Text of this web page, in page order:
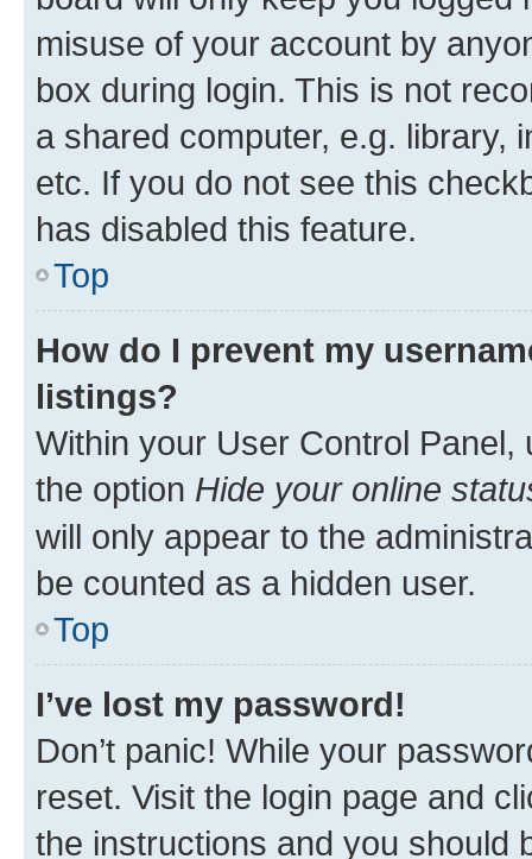
misuse of your account by
box during login. This is not
a shared computer, e.g. library,
etc. If you do not see this
has disabled this feature.
Top
How do I prevent my
listings?
Within your User Control Panel,
the option Hide your online
will only appear to the
be counted as a hidden user.
Top
I’ve lost my password!
Don’t panic! While your
reset. Visit the login page and
the instructions and you should